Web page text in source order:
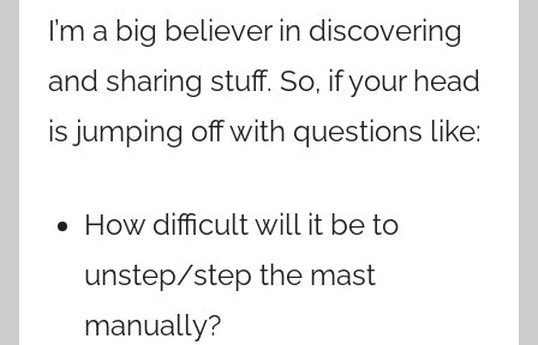
I’m a big believer in discovering
and sharing stuff. So, if your head
is jumping off with questions like:
How difficult will it be to
unstep/step the mast
manually?